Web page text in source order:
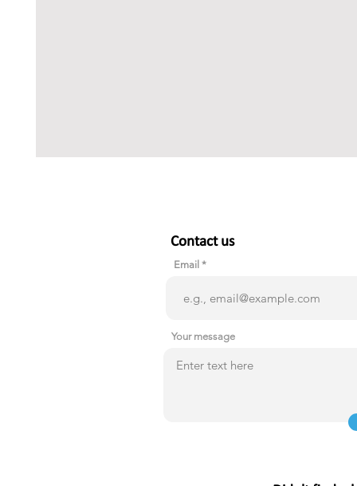
Contact us
Email
Your message